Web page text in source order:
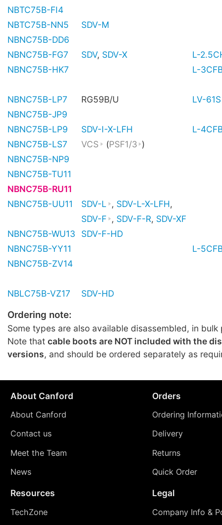
NBTC75B-FI4
NBTC75B-NN5
SDV-M
NBNC75B-DD6
NBNC75B-FG7
SDV, SDV-X
L-
NBNC75B-HK7
L-
NBNC75B-LP7 RG59B/U
LV-61S
NBNC75B-JP9
NBNC75B-LP9
SDV-I-X-LFH
L-
NBNC75B-LS7
VCS (PSF1/3 )
NBNC75B-NP9
NBNC75B-TU11
NBNC75B-RU11
NBNC75B-UU11
SDV-L , SDV-L-X-LFH,
SDV-F
, SDV-F-R, SDV-XF
NBNC75B-WU13
SDV-F-HD
NBNC75B-YY11
L-
NBNC75B-ZV14
NBLC75B-VZ17 SDV-HD
Ordering note:
Some types are also available disassembled, in bulk
Note that cable boots are NOT included with the
versions, and should be ordered separately as
About Canford
About Canford
Contact us
Meet the Team
News
Orders
Ordering
Delivery
Returns
Quick Order
Resources
TechZone
Legal
Company Info &